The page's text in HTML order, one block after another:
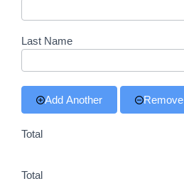
Last Name
Add Another Remove
Total
Total